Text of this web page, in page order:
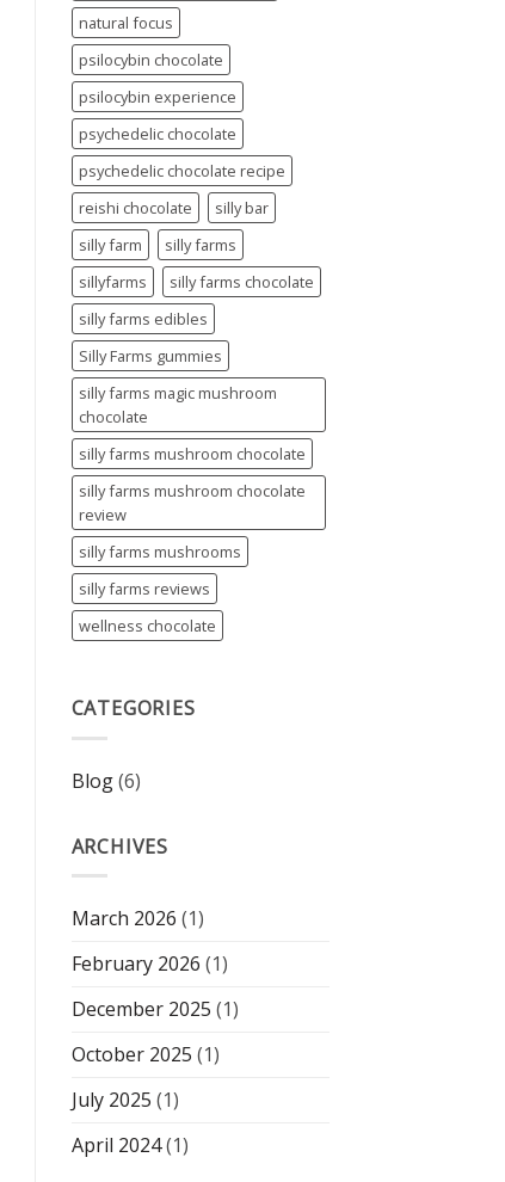
natural focus
psilocybin chocolate
psilocybin experience
psychedelic chocolate
psychedelic chocolate recipe
reishi chocolate
silly bar
silly farm
silly farms
sillyfarms
silly farms chocolate
silly farms edibles
Silly Farms gummies
silly farms magic mushroom
chocolate
silly farms mushroom chocolate
silly farms mushroom chocolate
review
silly farms mushrooms
silly farms reviews
wellness chocolate
CATEGORIES
Blog(6)
ARCHIVES
March 2026 (1)
February 2026 (1)
December 2025 (1)
October 2025 (1)
July 2025 (1)
April 2024(1)